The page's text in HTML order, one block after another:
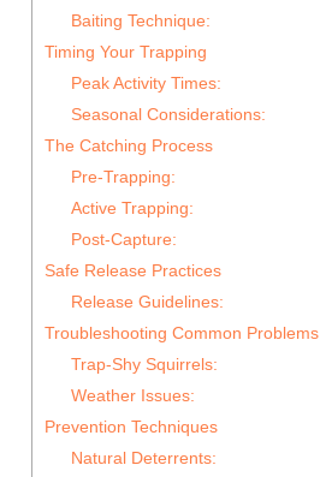
Baiting Technique:
Timing Your Trapping
Peak Activity Times:
Seasonal Considerations:
The Catching Process
Pre-Trapping:
Active Trapping:
Post-Capture:
Safe Release Practices
Release Guidelines:
Troubleshooting Common Problems
Trap-Shy Squirrels:
Weather Issues:
Prevention Techniques
Natural Deterrents: